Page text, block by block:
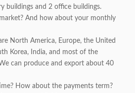
buildings and 2 office buildings.
And how about your monthly
North America, Europe, the United
Korea, India, and most of the
can produce and export about 40
How about the payments term?